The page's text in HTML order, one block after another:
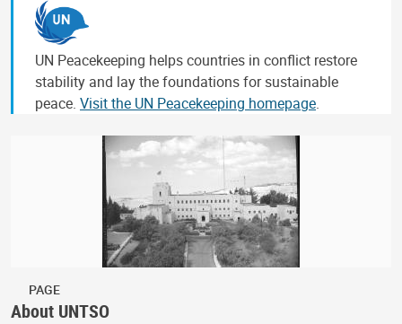
UN Peacekeeping helps countries in conflict restore
stability and lay the foundations for sustainable
peace. Visit the UN Peacekeeping homepage.
PAGE
About UNTSO